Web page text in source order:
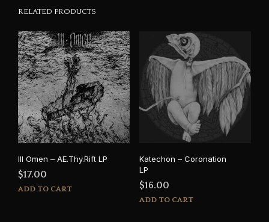
RELATED PRODUCTS
Ill Omen – AE.Thy.Rift LP
$17.00
ADD TO CART
Katechon – Coronation
LP
$16.00
ADD TO CART